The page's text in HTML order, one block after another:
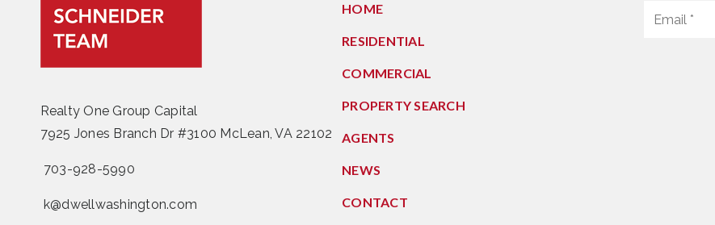
Realty One Group Capital
7925 Jones Branch Dr #3100 McLean, VA 22102
703-928-5990
k@dwellwashington.com
HOME
RESIDENTIAL
COMMERCIAL
PROPERTY SEARCH
AGENTS
NEWS
CONTACT